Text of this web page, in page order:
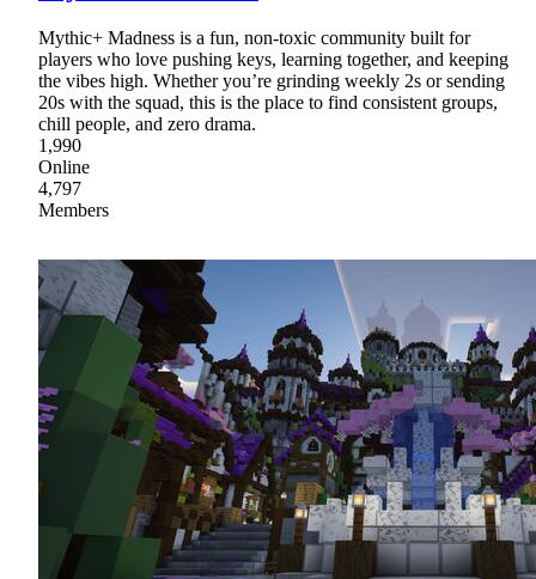
Mythic+ Madness is a fun, non‑toxic community built for
players who love pushing keys, learning together, and keeping
the vibes high. Whether you’re grinding weekly 2s or sending
20s with the squad, this is the place to find consistent groups,
chill people, and zero drama.
1,990
Online
4,797
Members